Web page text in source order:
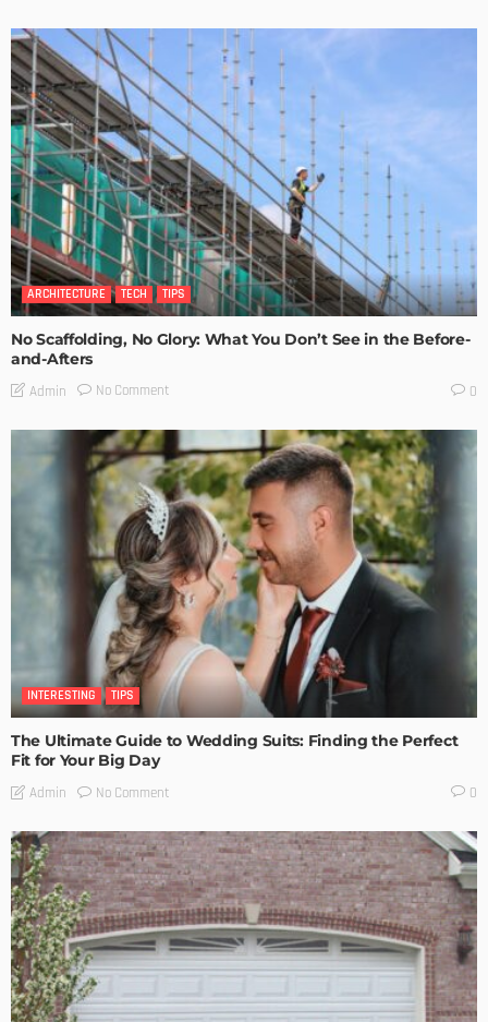
ARCHITECTURE TECH TIPS
No Scaffolding, No Glory: What You Don’t See in the Before-
and-Afters
Admin No Comment 0
INTERESTING TIPS
The Ultimate Guide to Wedding Suits: Finding the Perfect
Fit for Your Big Day
Admin No Comment 0